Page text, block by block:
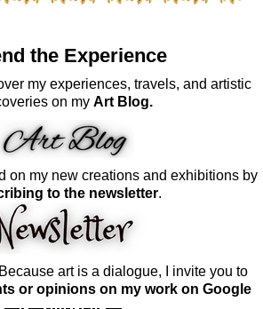
the Experience
my experiences, travels, and artistic
on my Art Blog.
on my new creations and exhibitions by
to the newsletter.
art is a dialogue, I invite you to
or opinions on my work on Google